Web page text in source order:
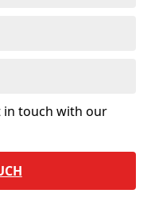
in touch with our